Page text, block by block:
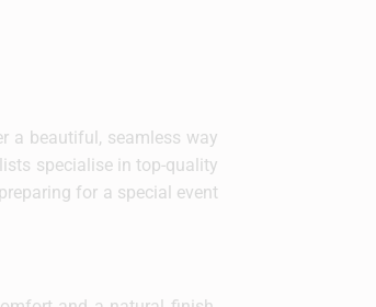
a beautiful, seamless way
specialise in top-quality
for a special event